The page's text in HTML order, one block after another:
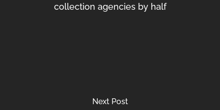
collection agencies by half
Next Post